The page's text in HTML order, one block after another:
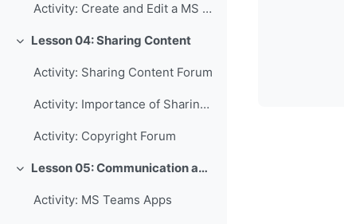
Activity: Create and Edit a MS Word Document
Collapse
Lesson 04: Sharing Content
Activity: Sharing Content Forum
Activity: Importance of Sharing Forum
Activity: Copyright Forum
Collapse Lesson 05: Communication and Collaboration
Activity: MS Teams Apps